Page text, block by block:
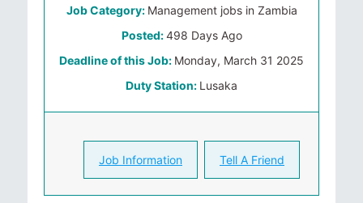
Job Category: Management jobs in Zambia
Posted:498 Days Ago
Deadline of this Job: Monday, March 31 2025
Duty Station: Lusaka
Job Information Tell A Friend